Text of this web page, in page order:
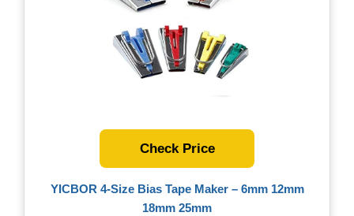
YICBOR 4‑Size Bias Tape Maker – 6mm 12mm
18mm 25mm
Check Price